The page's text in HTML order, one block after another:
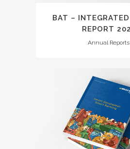
BAT –
REPORT
Annual Reports